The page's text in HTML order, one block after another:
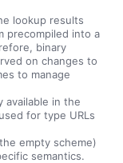
lookup results
precompiled into a
binary
on changes to
to manage
in the
for type URLs
empty scheme)
semantics.